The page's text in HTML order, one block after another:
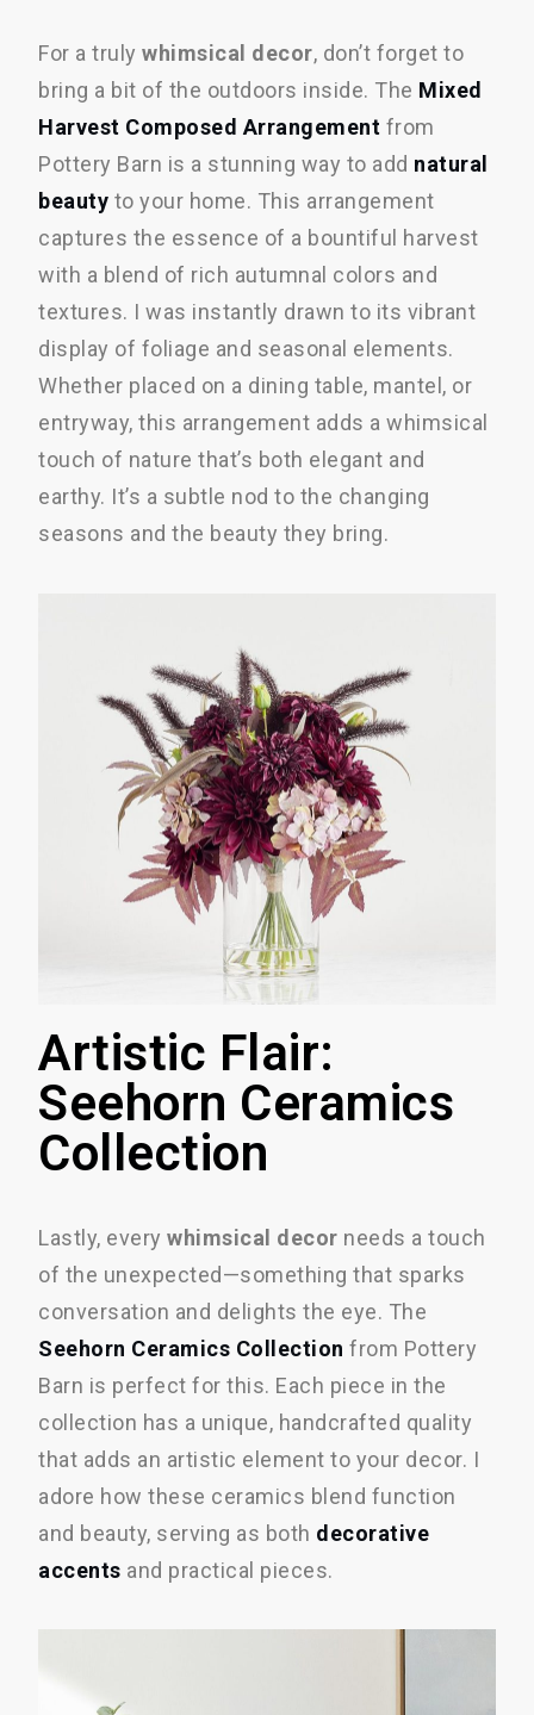
For a trulywhimsical decor, don’t forget to
bring a bit of the outdoors inside. The Mixed
Harvest Composed Arrangement from
Pottery Barn is a stunning way to add natural
beauty to your home. This arrangement
captures the essence of a bountiful harvest
with a blend of rich autumnal colors and
textures. I was instantly drawn to its vibrant
display of foliage and seasonal elements.
Whether placed on a dining table, mantel, or
entryway, this arrangement adds a whimsical
touch of nature that’s both elegant and
earthy. It’s a subtle nod to the changing
seasons and the beauty they bring.
Artistic Flair:
Seehorn Ceramics
Collection
Lastly, everywhimsical decor needs a touch
of the unexpected—something that sparks
conversation and delights the eye. The
Seehorn Ceramics Collection from Pottery
Barn is perfect for this. Each piece in the
collection has a unique, handcrafted quality
that adds an artistic element to your decor. I
adore how these ceramics blend function
and beauty, serving as both decorative
accents and practical pieces.